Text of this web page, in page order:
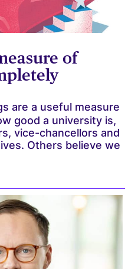
of
are a useful measure
good a university is,
vice-chancellors and
Others believe we